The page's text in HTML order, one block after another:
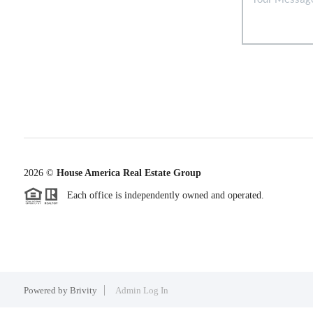
2026© House America Real Estate Group
Each office is independently owned and operated.
Powered by Brivity Admin Log In